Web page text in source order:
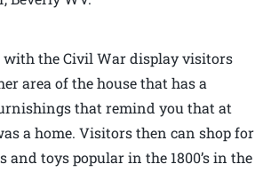
the Civil War display visitors
area of the house that has a
that remind you that at
a home. Visitors then can shop for
and toys popular in the 1800’s in the